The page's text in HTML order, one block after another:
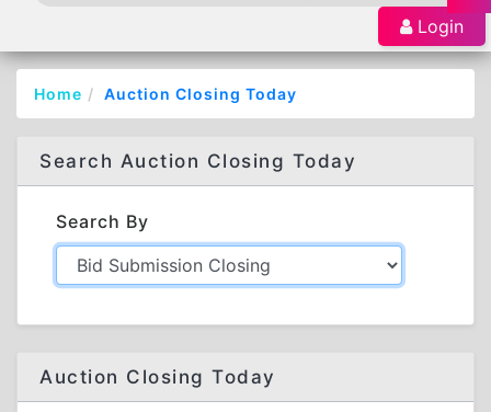
Login
Home Auction Closing Today
Search Auction Closing Today
Search By
Auction Closing Today